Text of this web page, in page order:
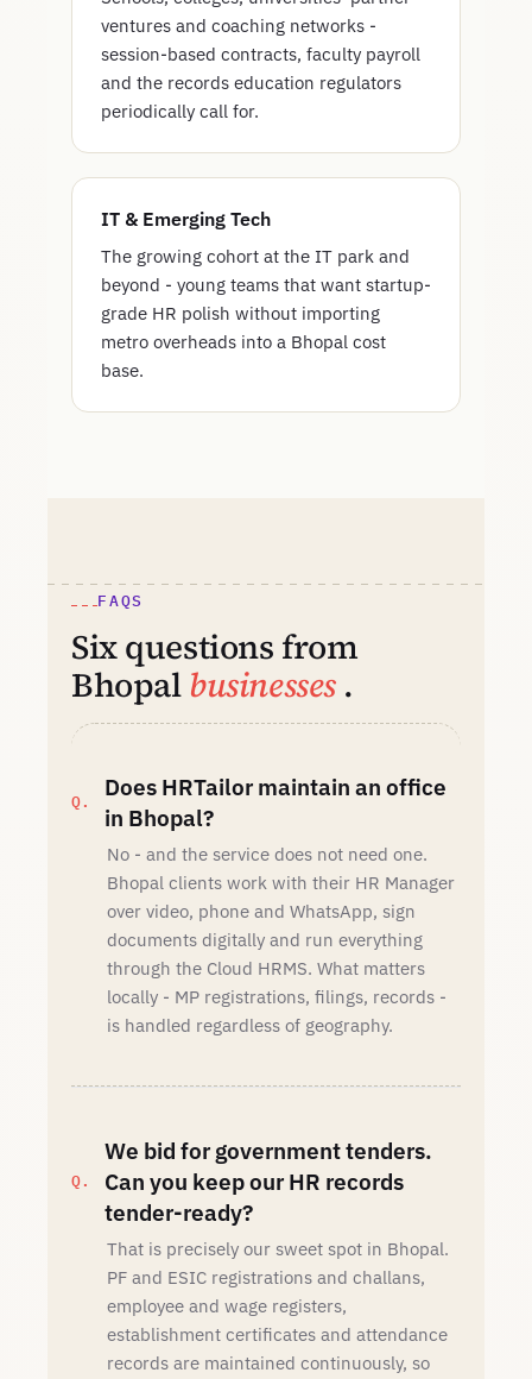
ventures and coaching networks -
session-based contracts, faculty payroll
and the records education regulators
periodically call for.
IT & Emerging Tech
The growing cohort at the IT park and
beyond - young teams that want startup-
grade HR polish without importing
metro overheads into a Bhopal cost
base.
FAQS
Six questions from
Bhopal businesses.
Does HRTailor maintain an office
in Bhopal?
No - and the service does not need one.
Bhopal clients work with their HR Manager
over video, phone and WhatsApp, sign
documents digitally and run everything
through the Cloud HRMS. What matters
locally - MP registrations, filings, records -
is handled regardless of geography.
We bid for government tenders.
Can you keep our HR records
tender-ready?
That is precisely our sweet spot in Bhopal.
PF and ESIC registrations and challans,
employee and wage registers,
establishment certificates and attendance
records are maintained continuously, so